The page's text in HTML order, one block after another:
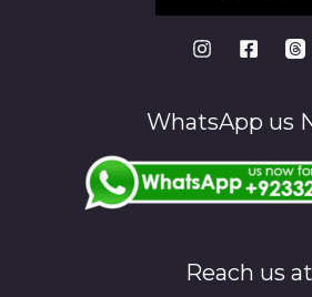
WhatsApp us
Reach us at